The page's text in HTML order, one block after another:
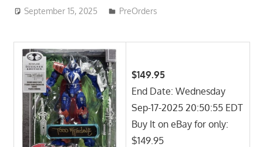
September 15, 2025 ToyTropical
PreOrders
$149.95
End Date: Wednesday
Sep-17-2025 20:50:55 EDT
Buy It on eBay for only:
$149.95